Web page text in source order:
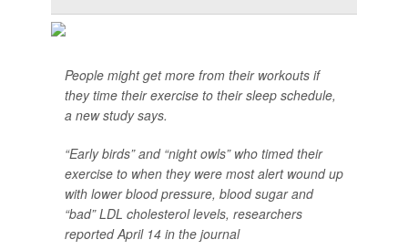
People might get more from their workouts if
they time their exercise to their sleep schedule,
a new study says.
“Early birds” and “night owls” who timed their
exercise to when they were most alert wound up
with lower blood pressure, blood sugar and
“bad” LDL cholesterol levels, researchers
reported April 14 in the journal